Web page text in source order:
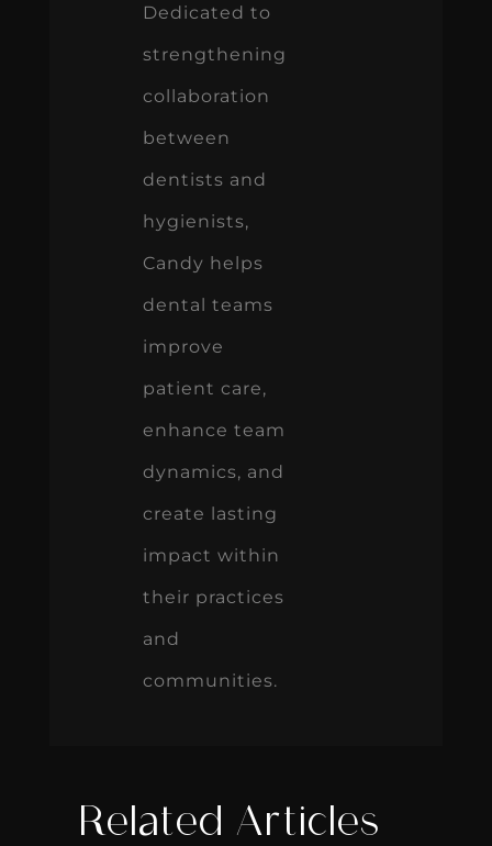
Dedicated to
strengthening
collaboration
between
dentists and
hygienists,
Candy helps
dental teams
improve
patient care,
enhance team
dynamics, and
create lasting
impact within
their practices
and
communities.
Related Articles